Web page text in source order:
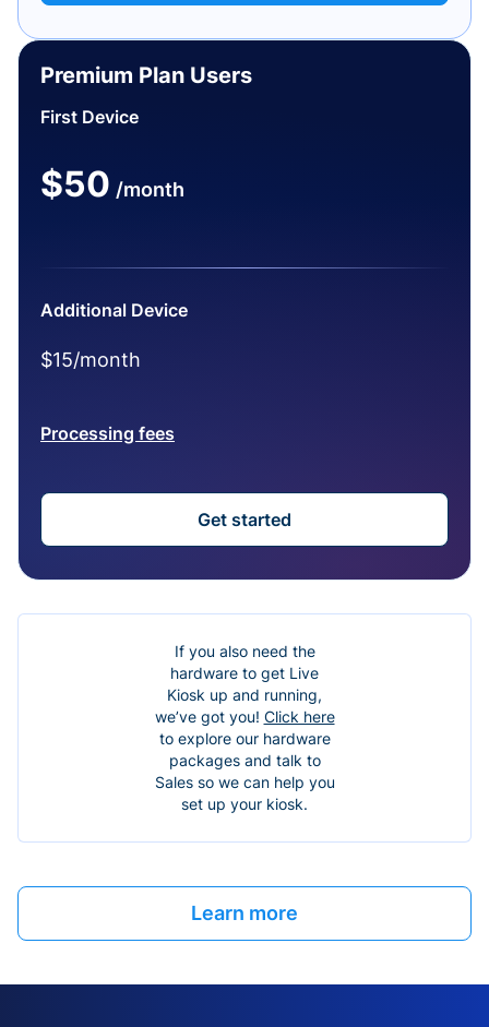
Premium Plan Users
First Device
$50 /month
Additional Device
$15/month
Processing fees
Get started
If you also need the
hardware to get Live
Kiosk up and running,
we’ve got you! Click here
to explore our hardware
packages and talk to
Sales so we can help you
set up your kiosk.
Learn more